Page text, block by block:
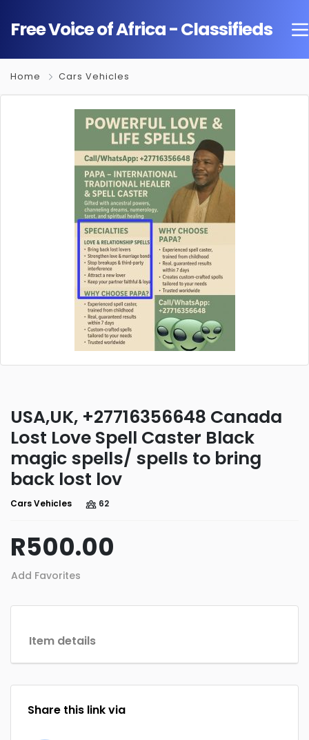
Free Voice of Africa - Classifieds
Home Cars Vehicles
USA,UK, +27716356648 Canada
Lost Love Spell Caster Black
magic spells/ spells to bring
back lost lov
Cars Vehicles 62
R500.00
Add Favorites
Item details
Share this link via